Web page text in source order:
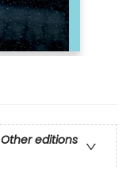
Other editions